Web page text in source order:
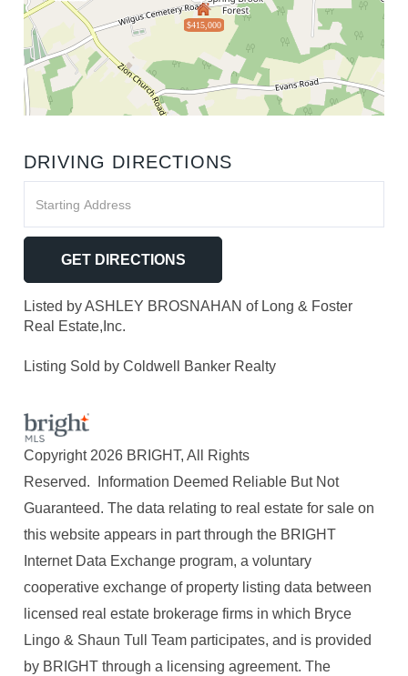
$415,000
DRIVING DIRECTIONS
Directions
GET DIRECTIONS
Listed by ASHLEY BROSNAHAN of Long & Foster
Real Estate,Inc.
Listing Sold by Coldwell Banker Realty
Copyright 2026 BRIGHT, All Rights
Reserved. Information Deemed Reliable But Not
Guaranteed. The data relating to real estate for sale on
this website appears in part through the BRIGHT
Internet Data Exchange program, a voluntary
cooperative exchange of property listing data between
licensed real estate brokerage firms in which Bryce
Lingo & Shaun Tull Team participates, and is provided
by BRIGHT through a licensing agreement. The